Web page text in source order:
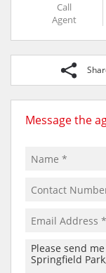
Call
Agent
Message the